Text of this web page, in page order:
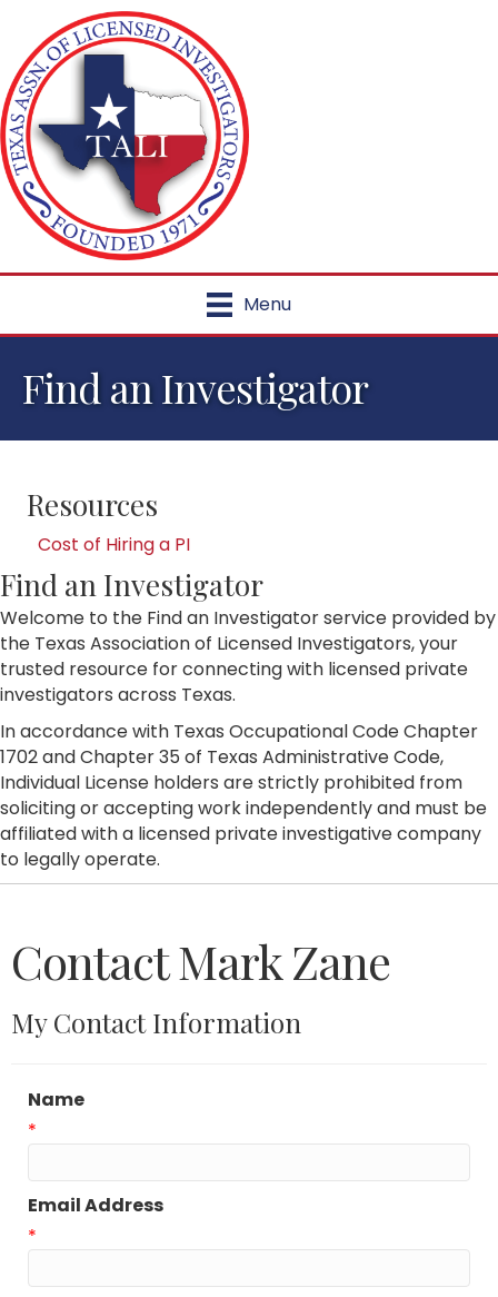
Menu
Find an Investigator
Resources
Cost of Hiring a PI
Find an Investigator
Welcome to the Find an Investigator service provided by
the Texas Association of Licensed Investigators, your
trusted resource for connecting with licensed private
investigators across Texas.
In accordance with Texas Occupational Code Chapter
1702 and Chapter 35 of Texas Administrative Code,
Individual License holders are strictly prohibited from
soliciting or accepting work independently and must be
affiliated with a licensed private investigative company
to legally operate.
Contact Mark Zane
My Contact Information
Name
*
Email Address
*